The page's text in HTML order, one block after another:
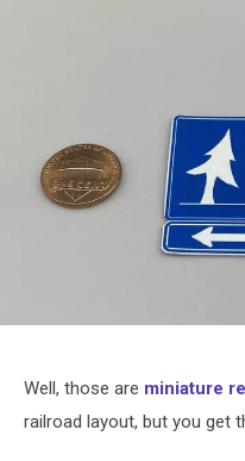
ebay
Well, those are miniature
railroad layout, but you get